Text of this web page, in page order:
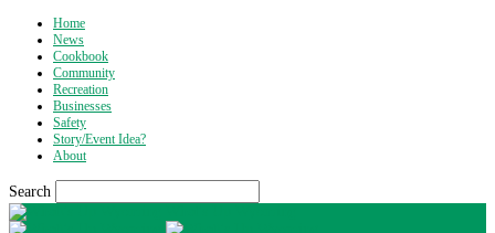
Home
News
Cookbook
Community
Recreation
Businesses
Safety
Story/Event Idea?
About
Search